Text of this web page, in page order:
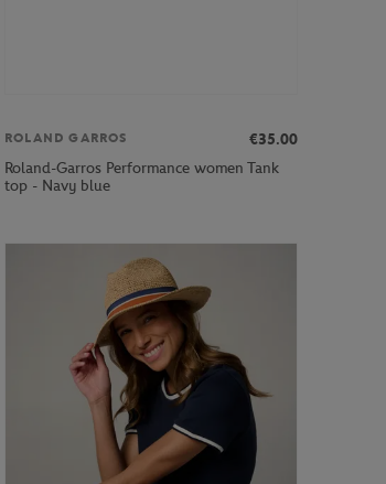
ROLAND GARROS
€35.00
Roland-Garros Performance women Tank
top - Navy blue